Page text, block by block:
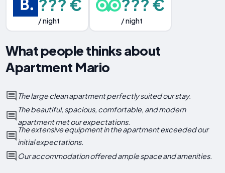
??? €
/ night
??? €
/ night
What people thinks about
Apartment Mario
The large clean apartment perfectly suited our stay.
The beautiful, spacious, comfortable, and modern
apartment met our expectations.
The extensive equipment in the apartment exceeded our
initial expectations.
Our accommodation offered ample space and amenities.